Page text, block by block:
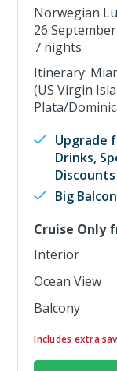
Norwegian
26
7 nights
Itinerary:
(US Virgin
Plata/
Upgrade
Drinks,
Discounts
Big
Cruise Only
Interior
Ocean View
Balcony
Includes extra